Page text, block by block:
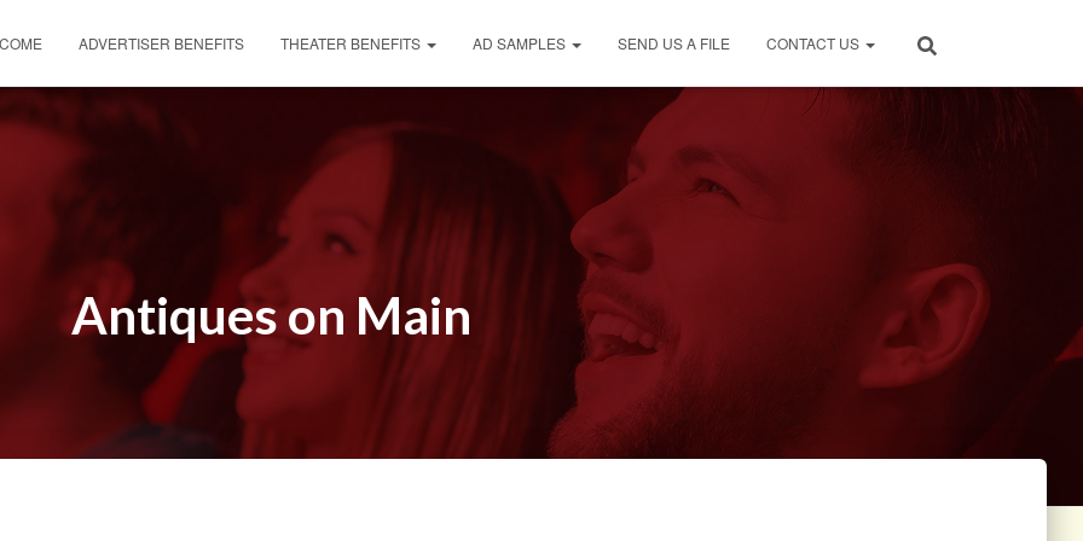
ADVERTISER BENEFITS THEATER BENEFITS AD SAMPLES SEND US A FILE CONTACT US
Antiques on Main